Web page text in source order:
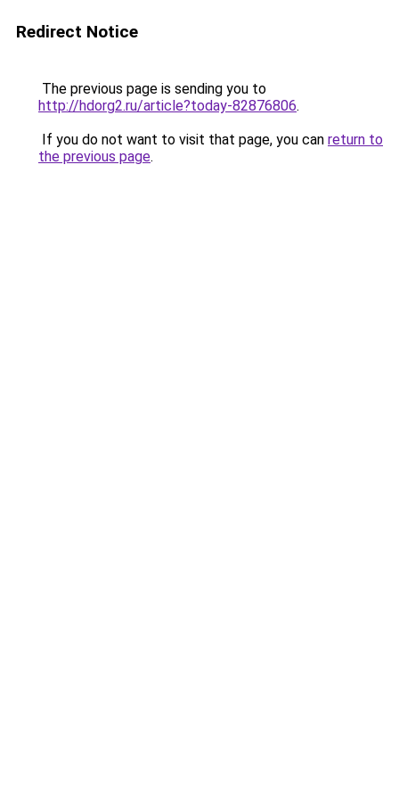
Redirect Notice
The previous page is sending you to
http://hdorg2.ru/article?today-82876806.
If you do not want to visit that page, you can return to
the previous page.